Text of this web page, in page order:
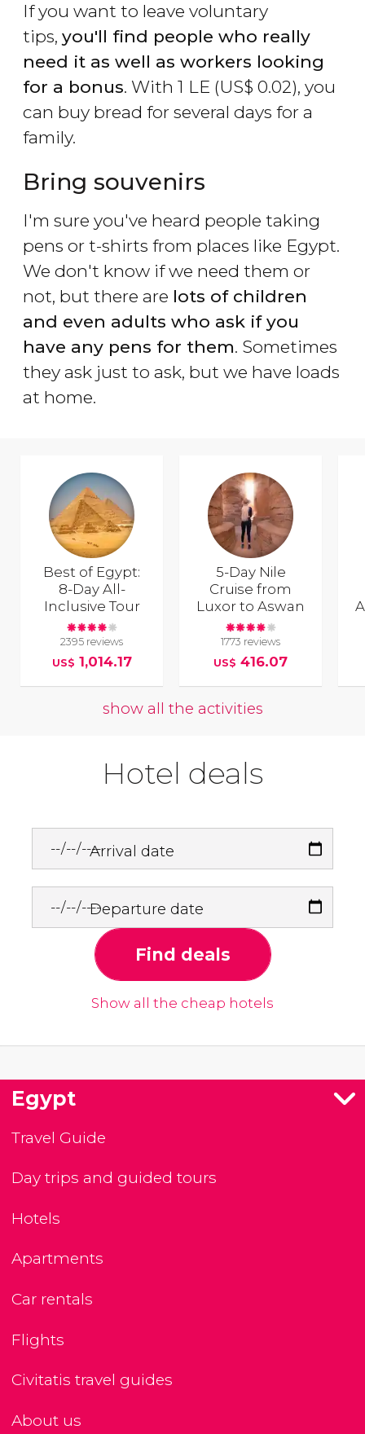
If you want to leave voluntary
tips, you'll find people who really
need it as well as workers looking
for a bonus. With 1 LE (US$ 0.02), you
can buy bread for several days for a
family.
Bring souvenirs
I'm sure you've heard people taking
pens or t-shirts from places like Egypt.
We don't know if we need them or
not, but there are lots of children
and even adults who ask if you
have any pens for them. Sometimes
they ask just to ask, but we have loads
at home.
Best of Egypt:
8-Day All-
Inclusive Tour
2395 reviews
US$ 1,014.17
5-Day Nile
Cruise from
Luxor to Aswan
1773 reviews
US$ 416.07
show all the activities
Hotel deals
Arrival date
Departure date
Find deals
Show all the cheap hotels
Egypt
Travel Guide
Day trips and guided tours
Hotels
Apartments
Car rentals
Flights
Civitatis travel guides
About us